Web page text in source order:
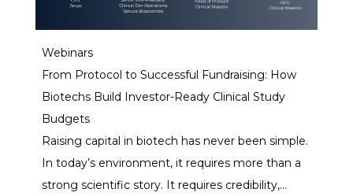
Webinars
From Protocol to Successful Fundraising: How
Biotechs Build Investor-Ready Clinical Study
Budgets
Raising capital in biotech has never been simple.
In today’s environment, it requires more than a
strong scientific story. It requires credibility,